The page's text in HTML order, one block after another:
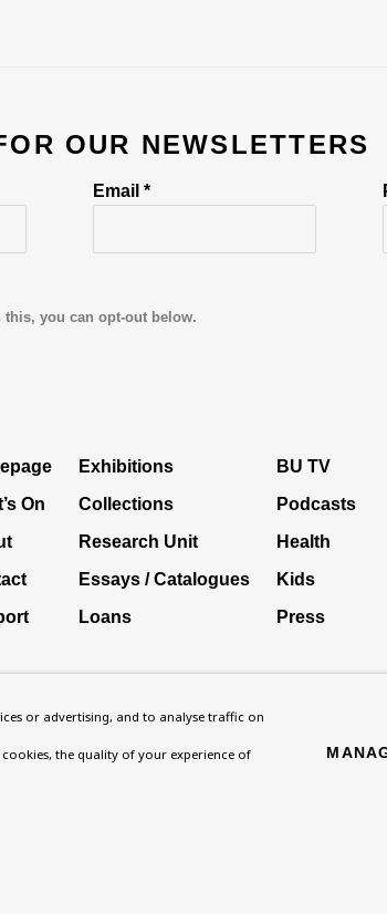
OUR NEWSLETTERS
Email *
you can opt-out below.
On
Exhibitions
Collections
Research Unit
Essays / Catalogues
Loans
BU TV
Podcasts
Health
Kids
Press
or advertising, and to analyse traffic on
the quality of your experience of